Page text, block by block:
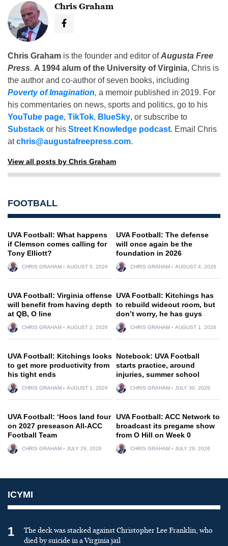
Chris Graham
Chris Graham is the founder and editor ofAugusta Free
Press. A 1994 alum of the University of Virginia, Chris is
the author and co-author of seven books, including
Poverty of Imagination, a memoir published in 2019. For
his commentaries on news, sports and politics, go to his
YouTube page, TikTok, BlueSky, or subscribe to
Substack or his Street Knowledge podcast. Email Chris
atchris@augustafreepress.com.
View all posts by Chris Graham
FOOTBALL
UVA Football: What happens
if Clemson comes calling for
Tony Elliott?
CHRIS GRAHAM AUGUST 5, 2026
UVA Football: The defense
will once again be the
foundation in 2026
CHRIS GRAHAM AUGUST 4, 2026
UVA Football: Virginia offense
will benefit from having depth
at QB, O line
CHRIS GRAHAM AUGUST 2, 2026
UVA Football: Kitchings has
to rebuild wideout room, but
don’t worry, he has guys
CHRIS GRAHAM AUGUST 1, 2026
UVA Football: Kitchings looks
to get more productivity from
his tight ends
CHRIS GRAHAM AUGUST 1, 2026
Notebook: UVA Football
starts practice, around
injuries, summer school
CHRIS GRAHAM JULY 30, 2026
UVA Football: ‘Hoos land four
on 2027 preseason All-ACC
Football Team
CHRIS GRAHAM JULY 29, 2026
UVA Football: ACC Network to
broadcast its pregame show
from O Hill on Week 0
CHRIS GRAHAM JULY 29, 2026
ICYMI
1
The deck was stacked against Christopher Lee Franklin, who
died by suicide in a Virginia jail